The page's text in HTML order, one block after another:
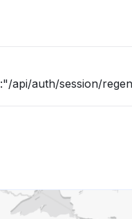
api/auth/session/